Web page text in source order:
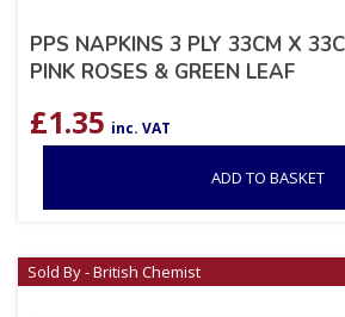
PPS NAPKINS 3 PLY 33CM X
PINK ROSES & GREEN LEAF
£1.35 inc. VAT
ADD TO BASKET
Sold By - British Chemist